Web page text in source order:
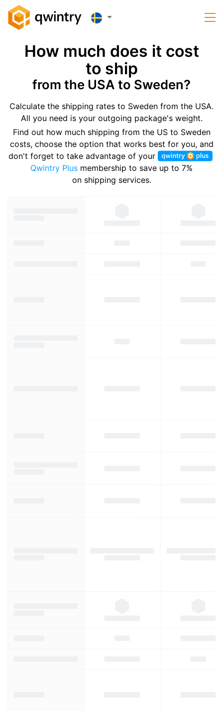
How much does it cost
to ship
from the USA to Sweden?
Calculate the shipping rates to Sweden from the USA.
All you need is your outgoing package's weight.
Find out how much shipping from the US to Sweden
costs, choose the option that works best for you, and
don't forget to take advantage of your
Qwintry Plus membership to save up to 7%
on shipping services.